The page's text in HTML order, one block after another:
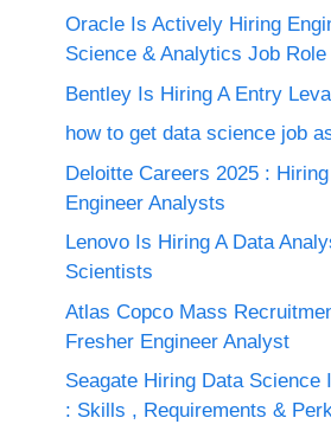
Oracle Is Actively Hiring
Science & Analytics Job Role
Bentley Is Hiring A Entry
how to get data science job
Deloitte Careers 2025 :
Engineer Analysts
Lenovo Is Hiring A Data
Scientists
Atlas Copco Mass
Fresher Engineer Analyst
Seagate Hiring Data Science
: Skills , Requirements &